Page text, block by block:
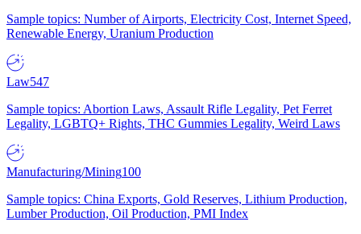
Sample topics: Number of Airports, Electricity Cost, Internet Speed,
Renewable Energy, Uranium Production
Law547
Sample topics: Abortion Laws, Assault Rifle Legality, Pet Ferret
Legality, LGBTQ+ Rights, THC Gummies Legality, Weird Laws
Manufacturing/Mining100
Sample topics: China Exports, Gold Reserves, Lithium Production,
Lumber Production, Oil Production, PMI Index